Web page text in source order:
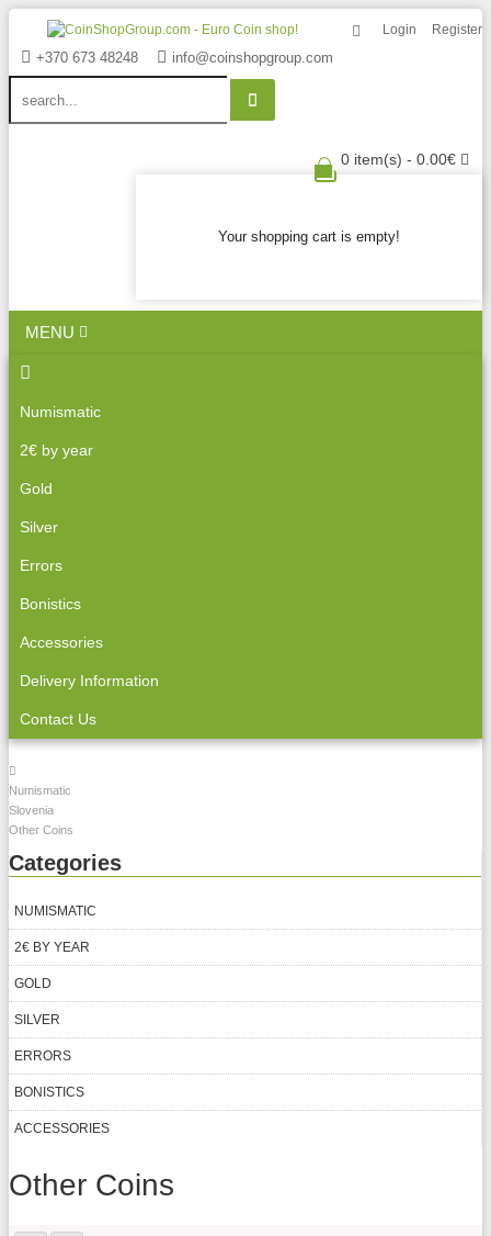
Login Register
+370 673 48248 info@coinshopgroup.com
0 item(s) - 0.00€
Your shopping cart is empty!
MENU
Numismatic
2€ by year
Gold
Silver
Errors
Bonistics
Accessories
Delivery Information
Contact Us
Numismatic
Slovenia
Other Coins
Categories
NUMISMATIC
2€ BY YEAR
GOLD
SILVER
ERRORS
BONISTICS
ACCESSORIES
Other Coins